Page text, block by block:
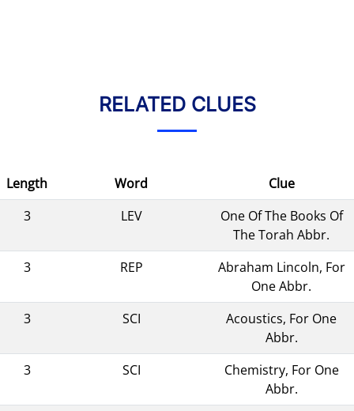
RELATED CLUES
Length Word
Clue
3
LEV
One Of The Books Of
The Torah Abbr.
3
REP
Abraham Lincoln, For
One Abbr.
3
SCI
Acoustics, For One
Abbr.
3
SCI
Chemistry, For One
Abbr.